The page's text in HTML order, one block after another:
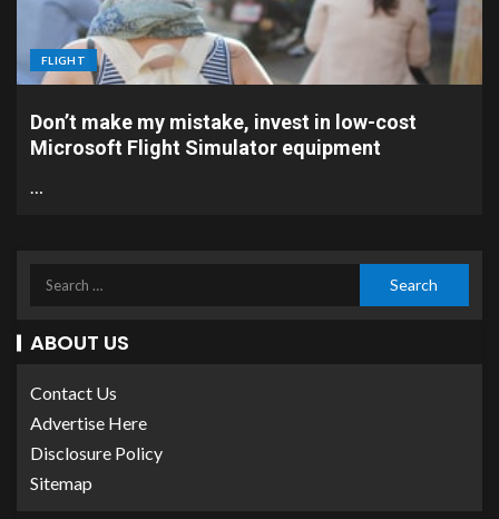
FLIGHT
Don’t make my mistake, invest in low-cost
Microsoft Flight Simulator equipment
…
ABOUT US
Contact Us
Advertise Here
Disclosure Policy
Sitemap